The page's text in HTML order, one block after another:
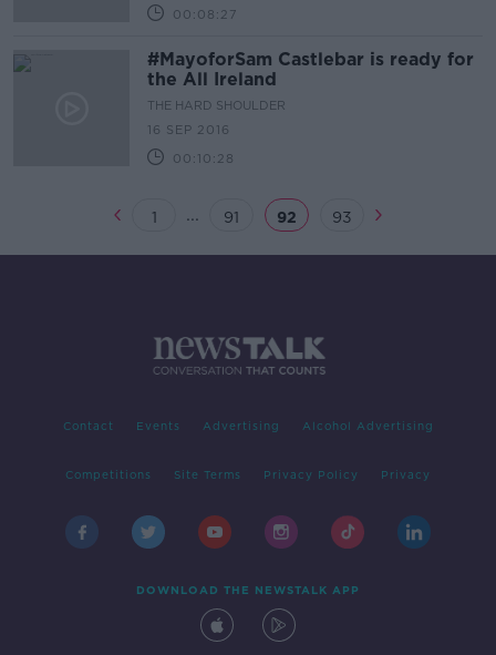
00:08:27
#MayoforSam Castlebar is ready for
the All Ireland
THE HARD SHOULDER
16 SEP 2016
00:10:28
1 ... 91 92 93
Contact Events Advertising Alcohol Advertising
Competitions Site Terms Privacy Policy Privacy
DOWNLOAD THE NEWSTALK APP